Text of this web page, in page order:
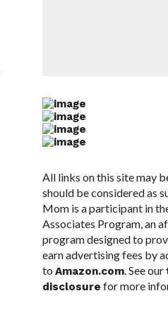
All links on this site may
should be considered as
Mom is a participant in
Associates Program, an
program designed to
earn advertising fees by
to Amazon.com. See our
disclosure for more